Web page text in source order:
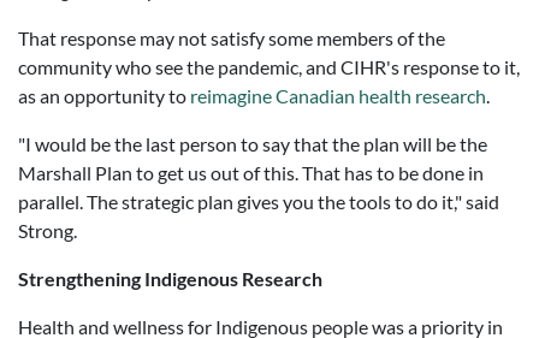
That response may not satisfy some members of the
community who see the pandemic, and CIHR's response to it,
as an opportunity to reimagine Canadian health research.
"I would be the last person to say that the plan will be the
Marshall Plan to get us out of this. That has to be done in
parallel. The strategic plan gives you the tools to do it," said
Strong.
Strengthening Indigenous Research
Health and wellness for Indigenous people was a priority in